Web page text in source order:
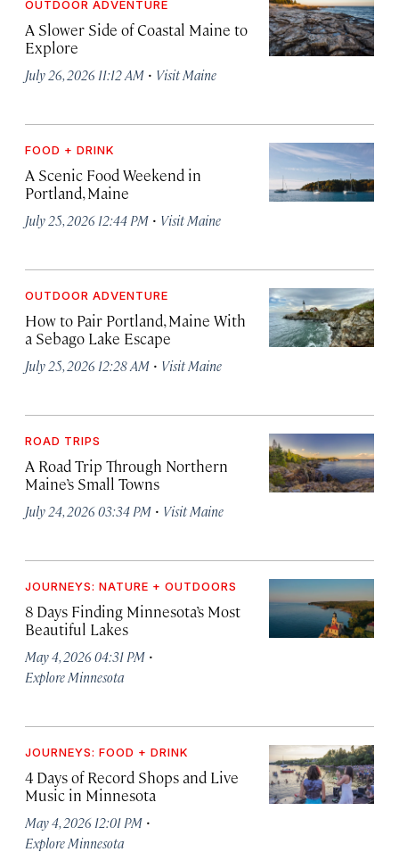
OUTDOOR ADVENTURE
A Slower Side of Coastal Maine to
Explore
July 26, 2026 11:12 AM · Visit Maine
FOOD + DRINK
A Scenic Food Weekend in
Portland, Maine
July 25, 2026 12:44 PM · Visit Maine
OUTDOOR ADVENTURE
How to Pair Portland, Maine With
a Sebago Lake Escape
July 25, 2026 12:28 AM · Visit Maine
ROAD TRIPS
A Road Trip Through Northern
Maine’s Small Towns
July 24, 2026 03:34 PM · Visit Maine
JOURNEYS: NATURE + OUTDOORS
8 Days Finding Minnesota’s Most
Beautiful Lakes
May 4, 2026 04:31 PM ·
Explore Minnesota
JOURNEYS: FOOD + DRINK
4 Days of Record Shops and Live
Music in Minnesota
May 4, 2026 12:01 PM ·
Explore Minnesota